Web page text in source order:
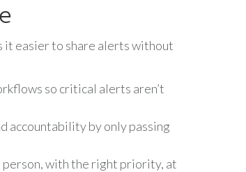
it easier to share alerts without
so critical alerts aren’t
accountability by only passing
person, with the right priority, at